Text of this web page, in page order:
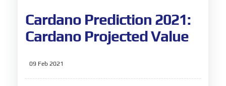
Cardano Prediction 2021:
Cardano Projected Value
09 Feb 2021